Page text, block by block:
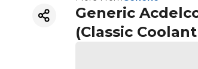
Generic
(Classic